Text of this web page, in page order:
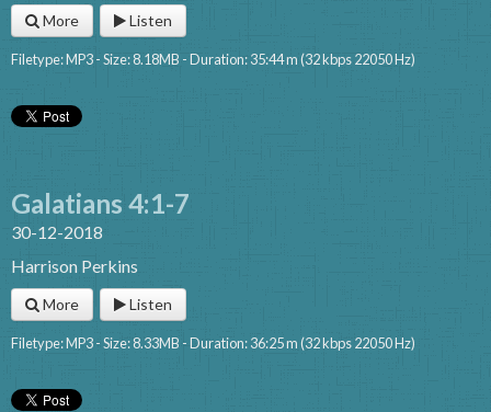
More Listen
Filetype: MP3 - Size: 8.18MB - Duration: 35:44 m (32 kbps 22050 Hz)
Galatians 4:1-7
30-12-2018
Harrison Perkins
More Listen
Filetype: MP3 - Size: 8.33MB - Duration: 36:25 m (32 kbps 22050 Hz)